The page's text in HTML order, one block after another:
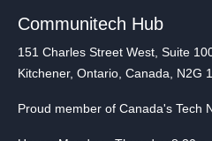
Communitech Hub
151 Charles Street West, Suite
Kitchener, Ontario, Canada, N2G
Proud member of Canada's Tech